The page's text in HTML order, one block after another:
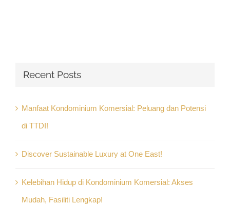
Recent Posts
Manfaat Kondominium Komersial: Peluang dan Potensi
di TTDI!
Discover Sustainable Luxury at One East!
Kelebihan Hidup di Kondominium Komersial: Akses
Mudah, Fasiliti Lengkap!